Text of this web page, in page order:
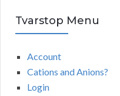
Tvarstop Menu
Account
Cations and Anions?
Login